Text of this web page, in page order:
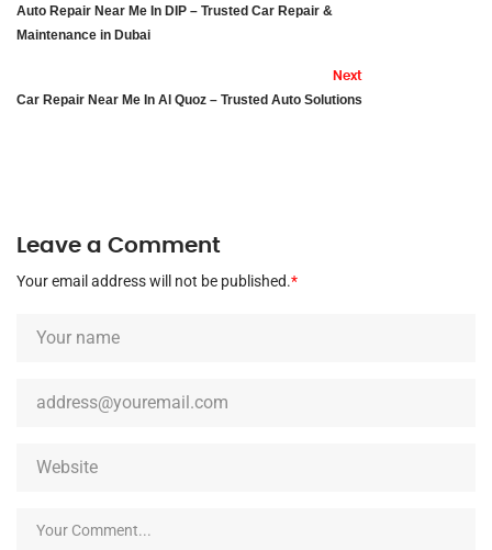
Auto Repair Near Me In DIP – Trusted Car Repair &
Maintenance in Dubai
Next
Car Repair Near Me In Al Quoz – Trusted Auto Solutions
Leave a Comment
Your email address will not be published.*